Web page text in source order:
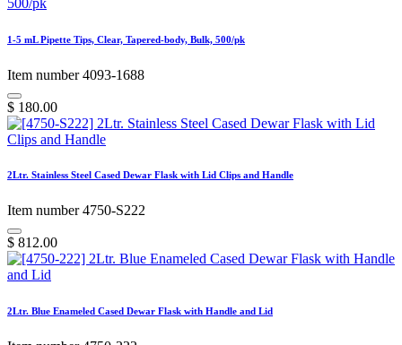
1-5 mL Pipette Tips, Clear, Tapered-body, Bulk, 500/pk
Item number 4093-1688
$ 180.00
2Ltr. Stainless Steel Cased Dewar Flask with Lid Clips and Handle
Item number 4750-S222
$ 812.00
2Ltr. Blue Enameled Cased Dewar Flask with Handle and Lid